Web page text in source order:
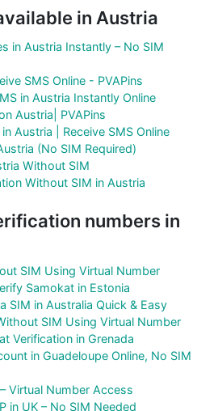
in Austria
in Austria Instantly – No SIM
SMS Online - PVAPins
in Austria Instantly Online
Austria| PVAPins
Austria | Receive SMS Online
(No SIM Required)
Without SIM
Without SIM in Austria
numbers in
SIM Using Virtual Number
Samokat in Estonia
SIM in Australia Quick & Easy
SIM Using Virtual Number
Verification in Grenada
in Guadeloupe Online, No SIM
Virtual Number Access
in UK – No SIM Needed